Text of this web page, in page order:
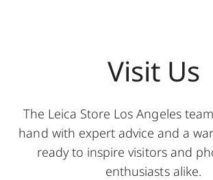
Visit Us
The Leica Store Los Angeles
hand with expert advice and a
ready to inspire visitors and
enthusiasts alike.